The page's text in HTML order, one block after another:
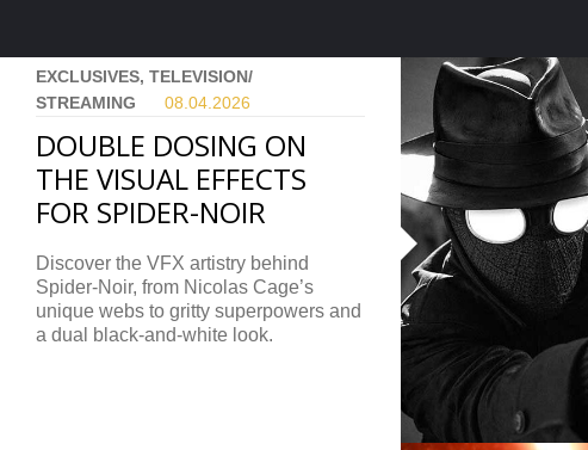
EXCLUSIVES, TELEVISION/
STREAMING
08.04. 2026
DOUBLE DOSING ON
THE VISUAL EFFECTS
FOR SPIDER-NOIR
Discover the VFX artistry behind
Spider-Noir, from Nicolas Cage’s
unique webs to gritty superpowers and
a dual black-and-white look.